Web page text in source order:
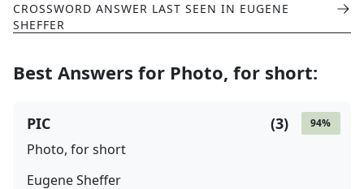
CROSSWORD ANSWER LAST SEEN IN EUGENE
SHEFFER
Best Answers for Photo, for short:
94%
(3)
PIC
Photo, for short
Eugene Sheffer